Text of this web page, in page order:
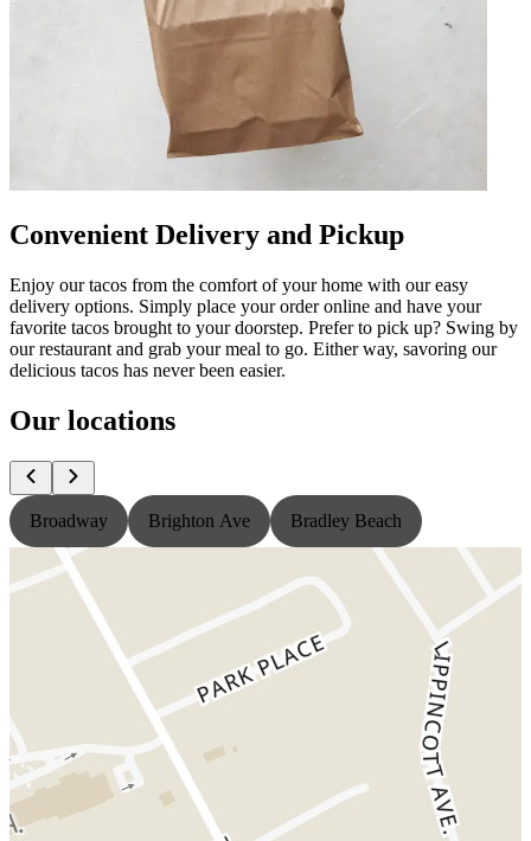
Convenient Delivery and Pickup
Enjoy our tacos from the comfort of your home with our easy
delivery options. Simply place your order online and have your
favorite tacos brought to your doorstep. Prefer to pick up? Swing by
our restaurant and grab your meal to go. Either way, savoring our
delicious tacos has never been easier.
Our locations
Broadway Brighton Ave Bradley Beach